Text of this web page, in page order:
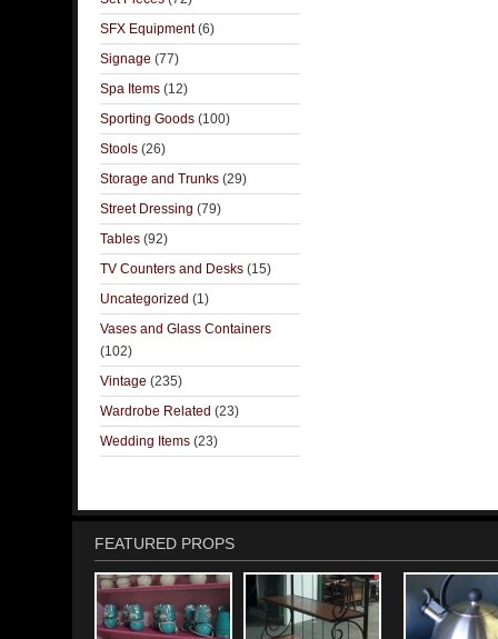
SFX Equipment(6)
Signage (77)
Spa Items (12)
Sporting Goods (100)
Stools (26)
Storage and Trunks (29)
Street Dressing (79)
Tables (92)
TV Counters and Desks (15)
Uncategorized (1)
Vases and Glass Containers
(102)
Vintage (235)
Wardrobe Related (23)
Wedding Items (23)
FEATURED PROPS